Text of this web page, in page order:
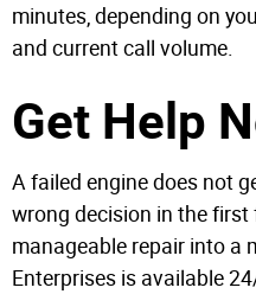
minutes, depending on
and current call volume.
Get Help
A failed engine does not
wrong decision in the
manageable repair into a
Enterprises is available